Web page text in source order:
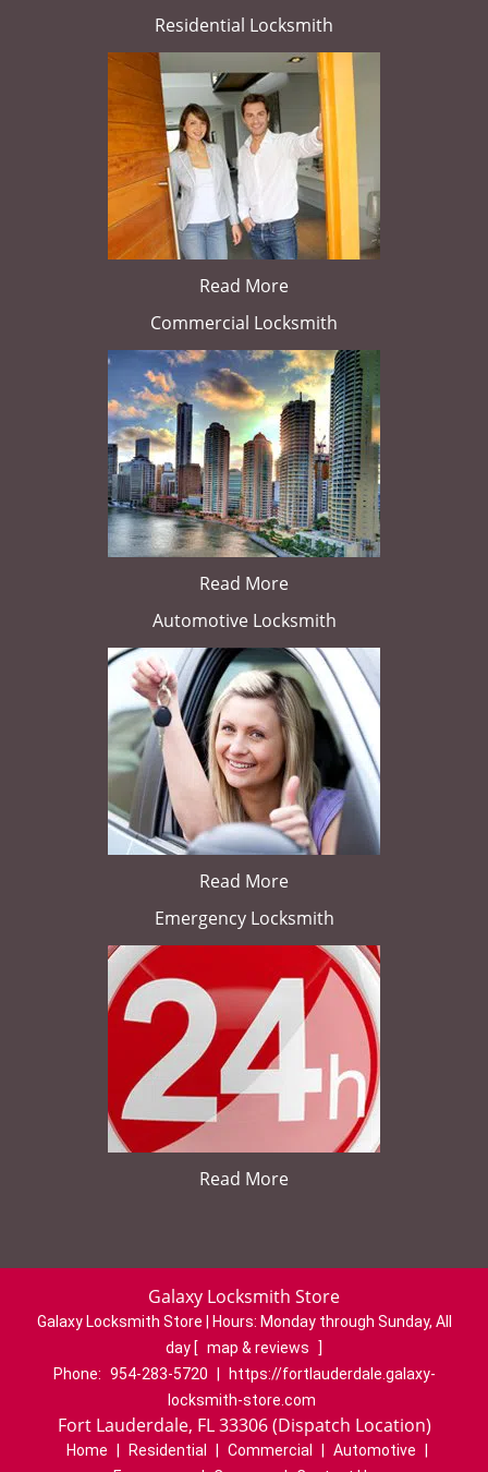
Residential Locksmith
Read More
Commercial Locksmith
Read More
Automotive Locksmith
Read More
Emergency Locksmith
Read More
Galaxy Locksmith Store
Galaxy Locksmith Store | Hours: Monday through Sunday, All
day [ map & reviews
]
Phone: 954-283-5720
https://fortlauderdale.galaxy-
locksmith-store.com
Fort Lauderdale, FL 33306 (Dispatch Location)
Home Residential Commercial Automotive